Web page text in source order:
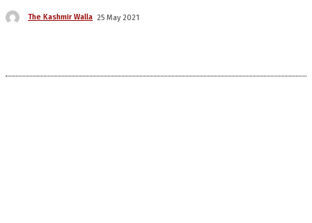
The Kashmir Walla 25 May 2021